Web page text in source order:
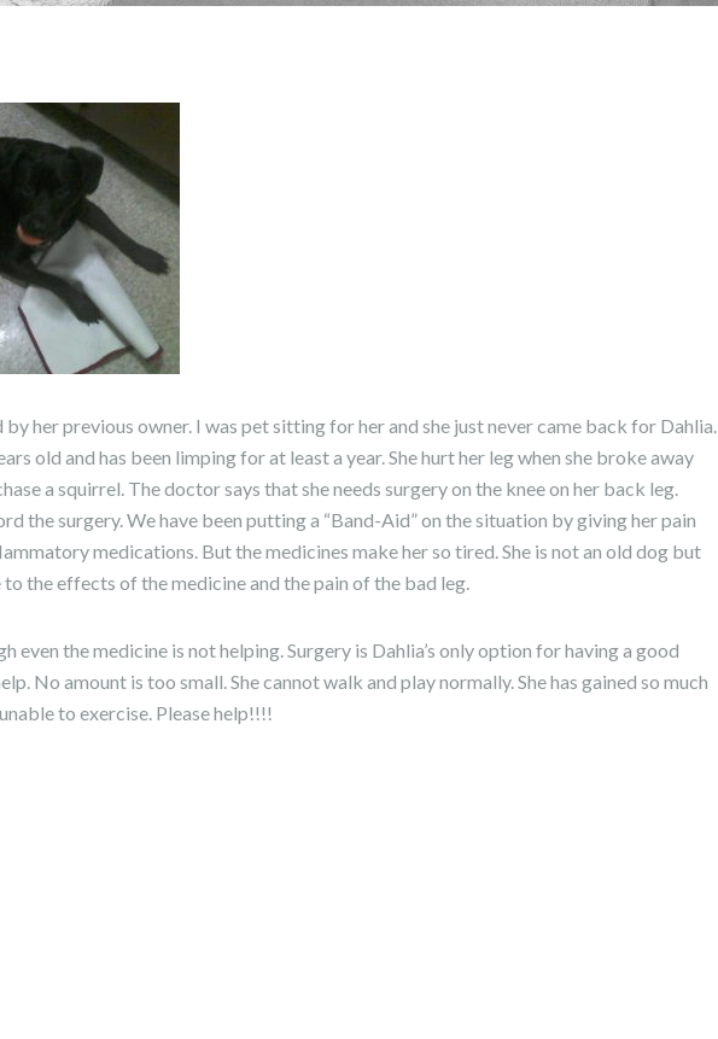
by her previous owner. I was pet sitting for her and she just never came back for Dahlia.
old and has been limping for at least a year. She hurt her leg when she broke away
a squirrel. The doctor says that she needs surgery on the knee on her back leg.
the surgery. We have been putting a “Band-Aid” on the situation by giving her pain
medications. But the medicines make her so tired. She is not an old dog but
the effects of the medicine and the pain of the bad leg.
even the medicine is not helping. Surgery is Dahlia’s only option for having a good
No amount is too small. She cannot walk and play normally. She has gained so much
to exercise. Please help!!!!